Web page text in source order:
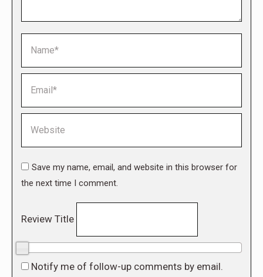
Save my name, email, and website in this browser for
the next time I comment.
Review Title
Notify me of follow-up comments by email.